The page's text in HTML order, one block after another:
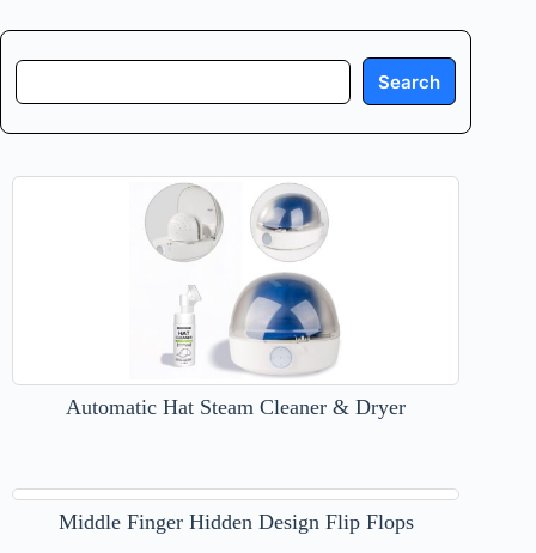
Search
Search
Automatic Hat Steam Cleaner & Dryer
Middle Finger Hidden Design Flip Flops